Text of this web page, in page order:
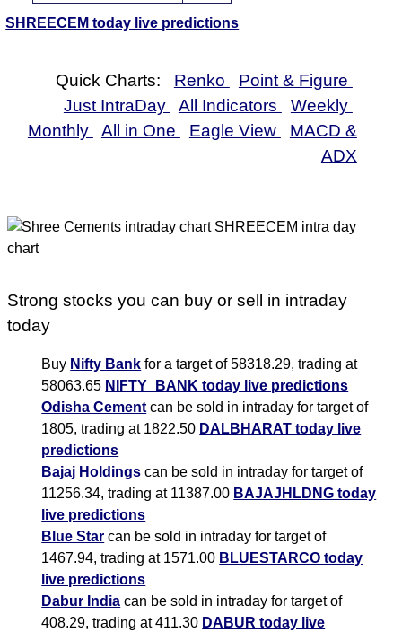
SHREECEM today live predictions
Quick Charts: Renko
Point & Figure
Just IntraDay
All Indicators
Weekly
Monthly
All in One Eagle View
MACD &
ADX
Strong stocks you can buy or sell in intraday
today
Buy Nifty Bank for a target of 58318.29, trading at
58063.65 NIFTY_BANK today live predictions
Odisha Cement can be sold in intraday for target of
1805, trading at 1822.50 DALBHARAT today live
predictions
Bajaj Holdings can be sold in intraday for target of
11256.34, trading at 11387.00 BAJAJHLDNG today
live predictions
Blue Star can be sold in intraday for target of
1467.94, trading at 1571.00 BLUESTARCO today
live predictions
Dabur India can be sold in intraday for target of
408.29, trading at 411.30 DABUR today live